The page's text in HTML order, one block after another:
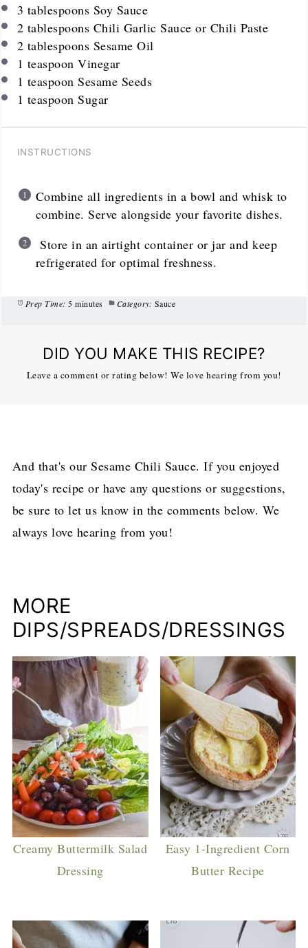
3 tablespoons Soy Sauce
2 tablespoons Chili Garlic Sauce or Chili Paste
2 tablespoons Sesame Oil
1 teaspoon Vinegar
1 teaspoon Sesame Seeds
1 teaspoon Sugar
INSTRUCTIONS
Combine all ingredients in a bowl and whisk to
combine. Serve alongside your favorite dishes.
Store in an airtight container or jar and keep
refrigerated for optimal freshness.
Prep Time: 5 minutes Category: Sauce
DID YOU MAKE THIS RECIPE?
Leave a comment or rating below! We love hearing from you!
And that's our Sesame Chili Sauce. If you enjoyed
today's recipe or have any questions or suggestions,
be sure to let us know in the comments below. We
always love hearing from you!
MORE
DIPS/SPREADS/DRESSINGS
Creamy Buttermilk Salad
Dressing
Easy 1-Ingredient Corn
Butter Recipe